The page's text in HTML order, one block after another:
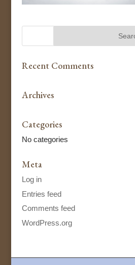
Recent Comments
Archives
Categories
No categories
Meta
Log in
Entries feed
Comments feed
WordPress.org